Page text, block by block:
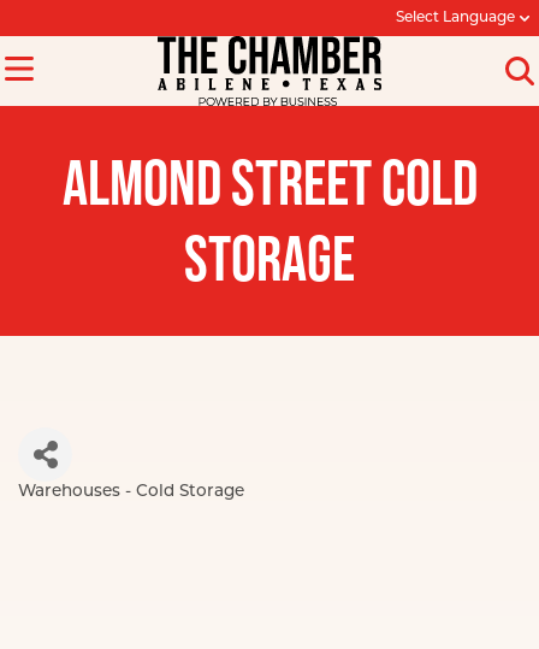
Select Language
ALMOND STREET COLD
STORAGE
Warehouses - Cold Storage